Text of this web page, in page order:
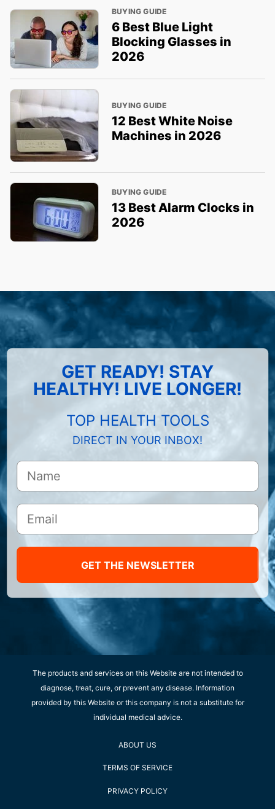
BUYING GUIDE
6 Best Blue Light
Blocking Glasses in
2026
BUYING GUIDE
12 Best White Noise
Machines in 2026
BUYING GUIDE
13 Best Alarm Clocks in
2026
GET READY! STAY
HEALTHY! LIVE LONGER!
TOP HEALTH TOOLS
DIRECT IN YOUR INBOX!
GET THE NEWSLETTER
The products and services on this Website are not intended to
diagnose, treat, cure, or prevent any disease. Information
provided by this Website or this company is not a substitute for
individual medical advice.
ABOUT US
TERMS OF SERVICE
PRIVACY POLICY